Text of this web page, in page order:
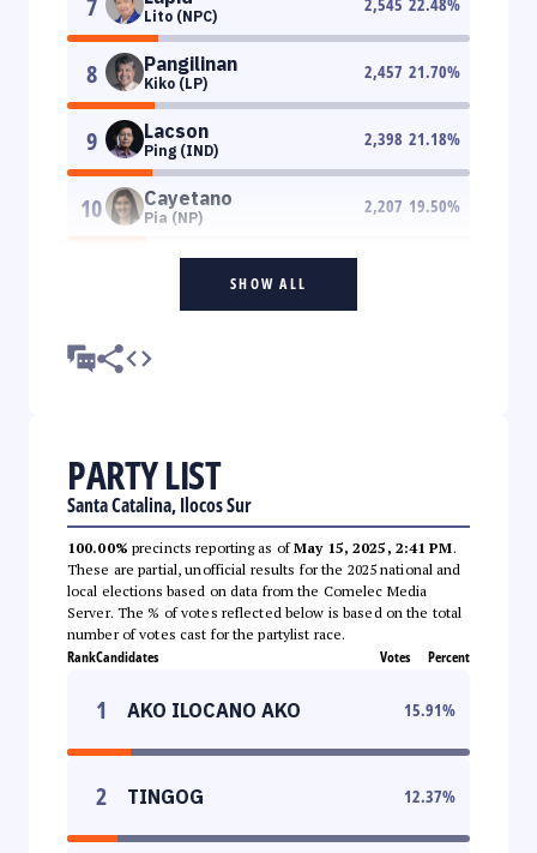
Lito (NPC)
8 Pangilinan
Kiko (LP)
2,457 21.70%
9 Lacson
Ping (IND)
2,398 21.18%
10 Cayetano
Pia (NP)
2,207 19.50%
SHOW ALL
PARTY LIST
Santa Catalina, Ilocos Sur
100.00% precincts reporting as ofMay 15, 2025, 2:41 PM.
These are partial, unofficial results for the 2025 national and
local elections based on data from the Comelec Media
Server. The % of votes reflected below is based on the total
number of votes cast for the partylist race.
RankCandidates Votes Percent
1 AKO ILOCANO AKO 15.91%
2 TINGOG 12.37%